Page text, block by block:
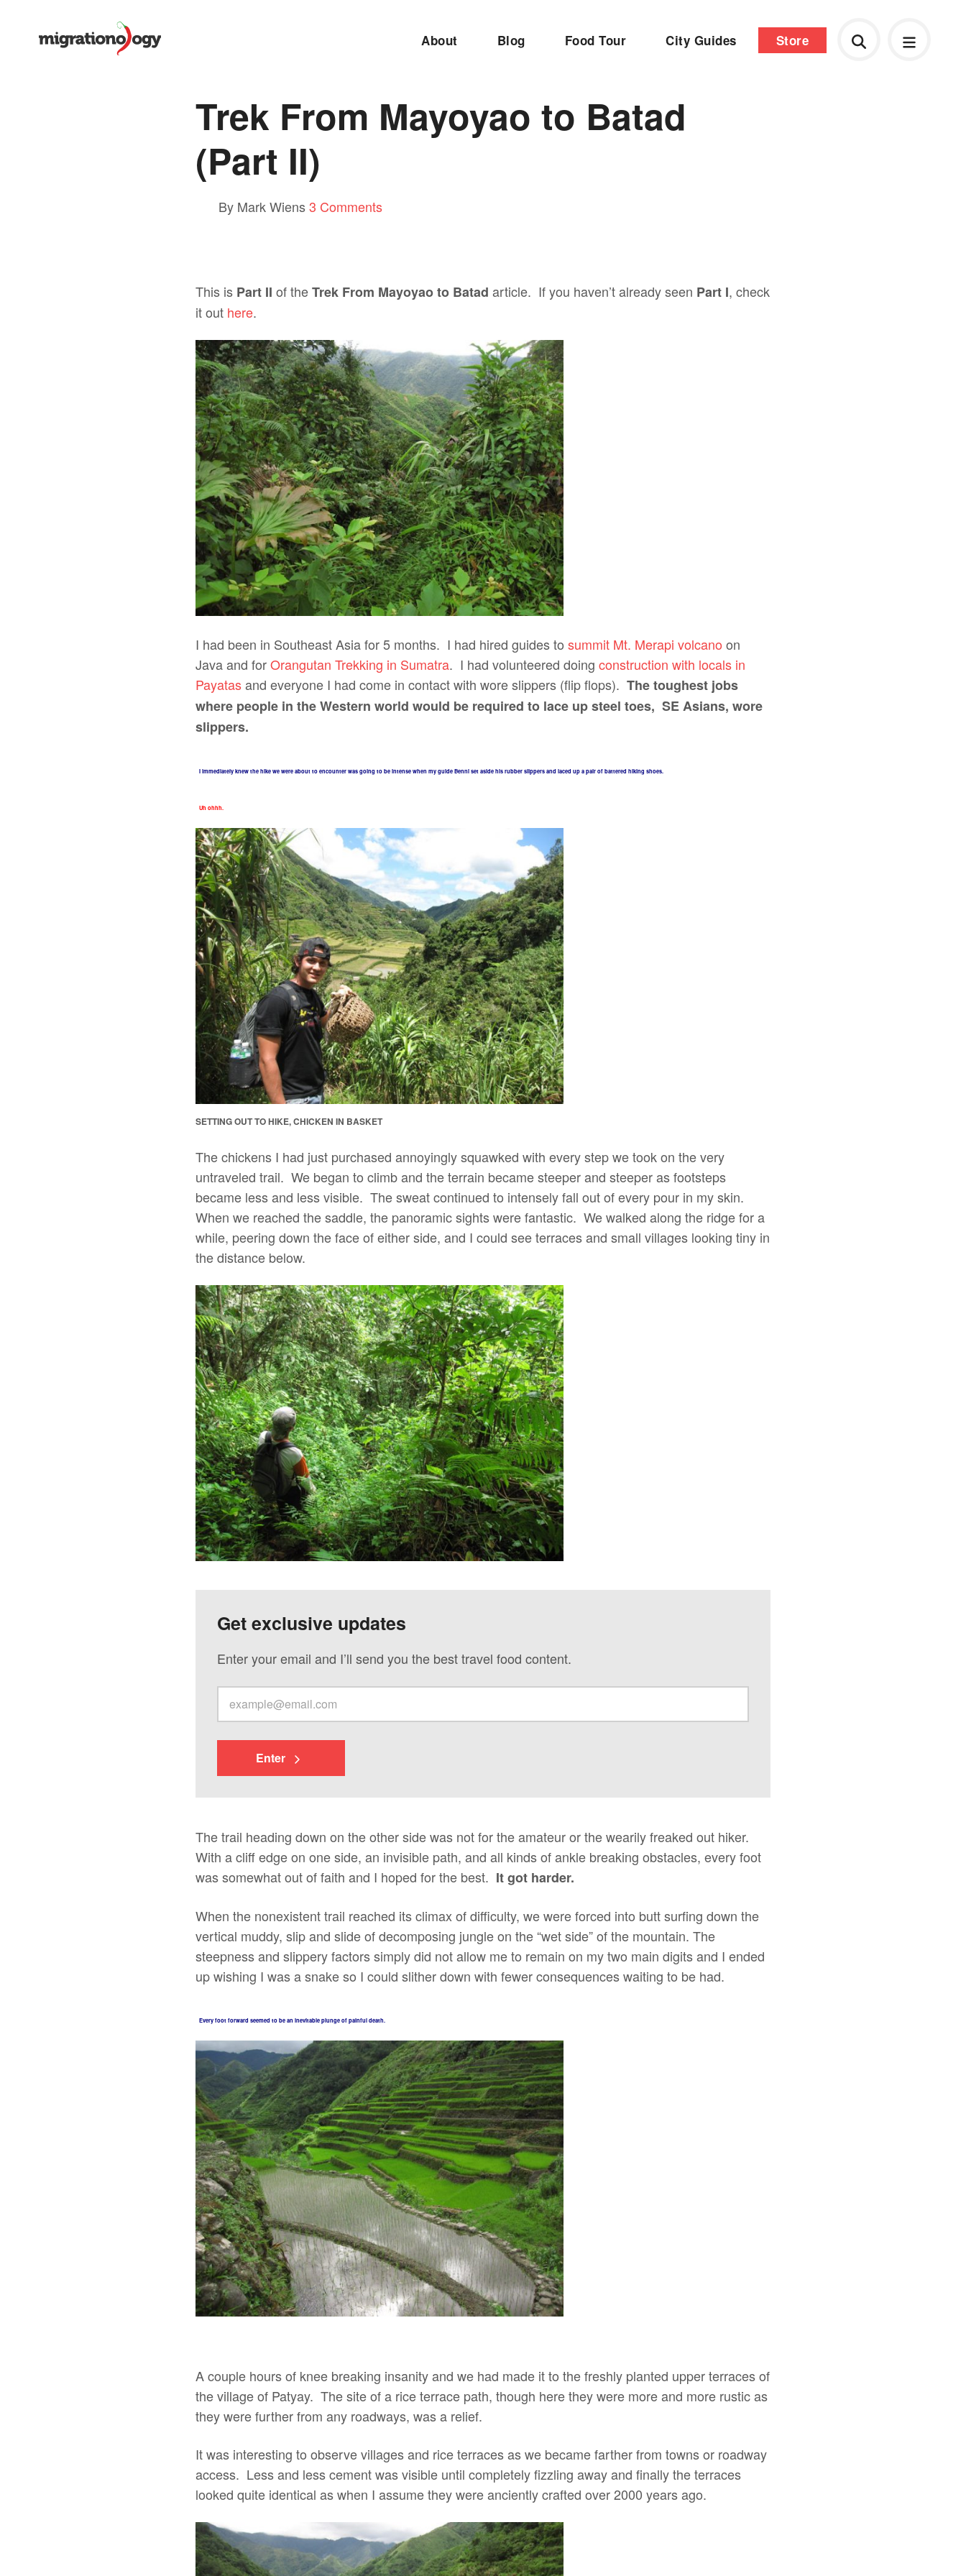
About Blog Food Tour City Guides Store
Trek From Mayoyao to Batad
(Part II)
By Mark Wiens3 Comments
This is Part II of theTrek From Mayoyao to Batad article. If you haven’t already seen Part I, check
it out here.
I had been in Southeast Asia for 5 months. I had hired guides to summit Mt. Merapi volcano on
Java and forOrangutan Trekking in Sumatra. I had volunteered doing construction with locals in
Payatasand everyone I had come in contact with wore slippers (flip flops). The toughest jobs
where people in the Western world would be required to lace up steel toes, SE Asians, wore
slippers.
I immediately knew the hike we were about to encounter was going to be intense when my guide Benni set aside his rubber slippers and laced up a pair of battered hiking shoes.
Uh ohhh.
SETTING OUT TO HIKE, CHICKEN IN BASKET
The chickens I had just purchased annoyingly squawked with every step we took on the very
untraveled trail. We began to climb and the terrain became steeper and steeper as footsteps
became less and less visible. The sweat continued to intensely fall out of every pour in my skin.
When we reached the saddle, the panoramic sights were fantastic. We walked along the ridge for a
while, peering down the face of either side, and I could see terraces and small villages looking tiny in
the distance below.
Get exclusive updates
Enter your email and I’ll send you the best travel food content.
Enter
The trail heading down on the other side was not for the amateur or the wearily freaked out hiker.
With a cliff edge on one side, an invisible path, and all kinds of ankle breaking obstacles, every foot
was somewhat out of faith and I hoped for the best. It got harder.
When the nonexistent trail reached its climax of difficulty, we were forced into butt surfing down the
vertical muddy, slip and slide of decomposing jungle on the “wet side” of the mountain. The
steepness and slippery factors simply did not allow me to remain on my two main digits and I ended
up wishing I was a snake so I could slither down with fewer consequences waiting to be had.
Every foot forward seemed to be an inevitable plunge of painful death.
A couple hours of knee breaking insanity and we had made it to the freshly planted upper terraces of
the village of Patyay. The site of a rice terrace path, though here they were more and more rustic as
they were further from any roadways, was a relief.
It was interesting to observe villages and rice terraces as we became farther from towns or roadway
access. Less and less cement was visible until completely fizzling away and finally the terraces
looked quite identical as when I assume they were anciently crafted over 2000 years ago.